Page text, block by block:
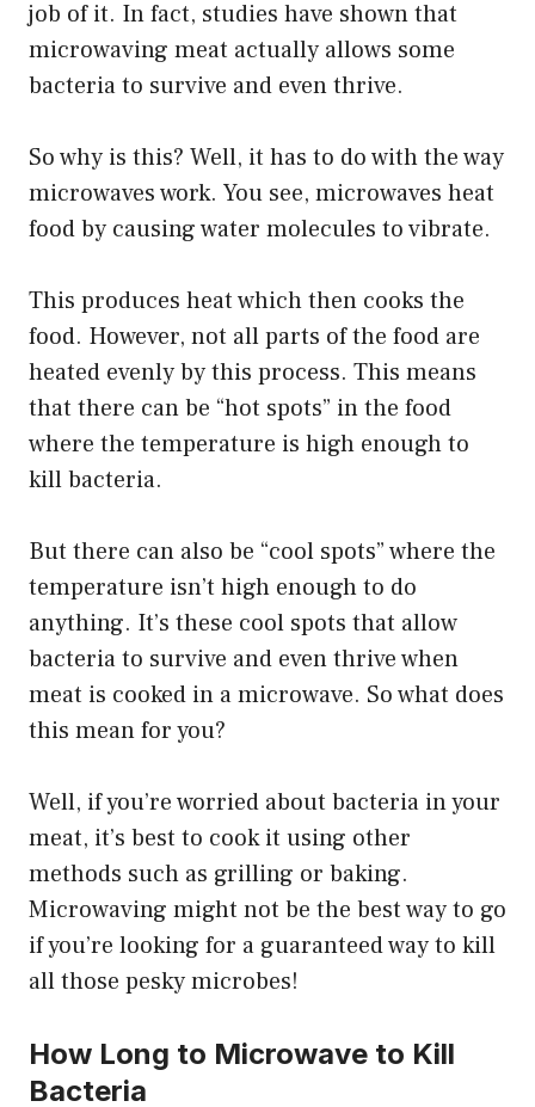
job of it. In fact, studies have shown that
microwaving meat actually allows some
bacteria to survive and even thrive.
So why is this? Well, it has to do with the way
microwaves work. You see, microwaves heat
food by causing water molecules to vibrate.
This produces heat which then cooks the
food. However, not all parts of the food are
heated evenly by this process. This means
that there can be “hot spots” in the food
where the temperature is high enough to
kill bacteria.
But there can also be “cool spots” where the
temperature isn’t high enough to do
anything. It’s these cool spots that allow
bacteria to survive and even thrive when
meat is cooked in a microwave. So what does
this mean for you?
Well, if you’re worried about bacteria in your
meat, it’s best to cook it using other
methods such as grilling or baking.
Microwaving might not be the best way to go
if you’re looking for a guaranteed way to kill
all those pesky microbes!
How Long to Microwave to Kill
Bacteria